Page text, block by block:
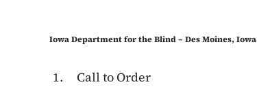
Iowa Department for the Blind – Des Moines, Iowa
Call to Order